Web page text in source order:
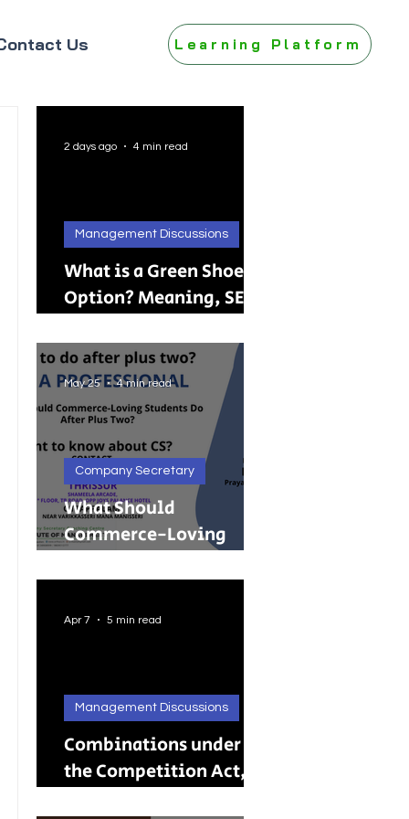
Us Learning Platform
What is a Green Shoe
Option? Meaning, SEBI
Practical Examples
Management Discussions
2 days ago 4 min read
What Should
Commerce-Loving
Two?
Company Secretary
May 25 4 min read
Combinations under
the Competition Act,
Management Discussions
Apr 7 5 min read